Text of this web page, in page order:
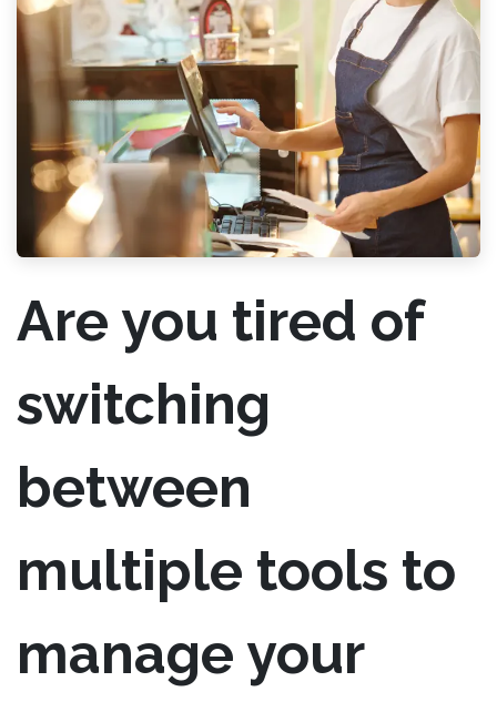
Are you tired of
switching
between
multiple tools to
manage your